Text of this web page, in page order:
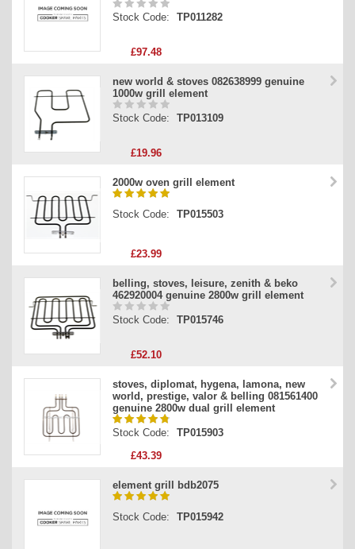
Stock Code: TP011282
£97.48
new world & stoves 082638999 genuine
1000w grill element
Stock Code: TP013109
£19.96
2000w oven grill element
Stock Code: TP015503
£23.99
belling, stoves, leisure, zenith & beko
462920004 genuine 2800w grill element
Stock Code: TP015746
£52.10
stoves, diplomat, hygena, lamona, new
world, prestige, valor & belling 081561400
genuine 2800w dual grill element
Stock Code:
TP015903
£43.39
element grill bdb2075
Stock Code: TP015942